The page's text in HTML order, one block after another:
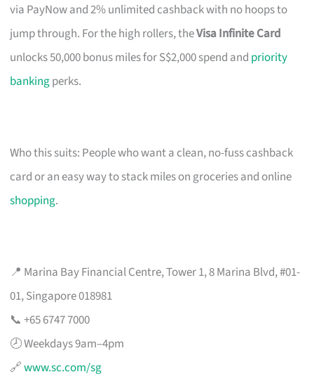
via PayNow and 2% unlimited cashback with no hoops to
jump through. For the high rollers, theVisa Infinite Card
unlocks 50,000 bonus miles for S$2,000 spend and priority
bankingperks.
Who this suits: People who want a clean, no-fuss cashback
card or an easy way to stack miles on groceries and online
shopping.
📍 Marina Bay Financial Centre, Tower 1, 8 Marina Blvd, #01-
01, Singapore 018981
📞 +65 6747 7000
🕗 Weekdays 9am–4pm
🔗www.sc.com/sg